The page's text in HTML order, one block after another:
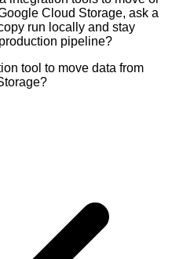
Cloud Storage, ask a
run locally and stay
pipeline?
tool to move data from